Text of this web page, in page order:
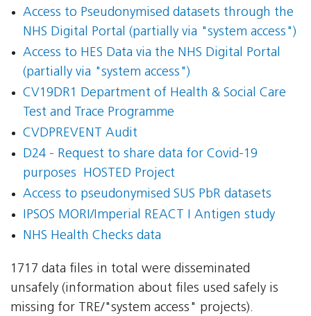
Access to Pseudonymised datasets through the
NHS Digital Portal (partially via "system access")
Access to HES Data via the NHS Digital Portal
(partially via "system access")
CV19DR1 Department of Health & Social Care 
Test and Trace Programme
CVDPREVENT Audit
D24 - Request to share data for Covid-19
purposes  HOSTED Project
Access to pseudonymised SUS PbR datasets
IPSOS MORI/Imperial REACT I Antigen study
NHS Health Checks data
1717 data files in total were disseminated
unsafely (information about files used safely is
missing for TRE/"system access" projects).